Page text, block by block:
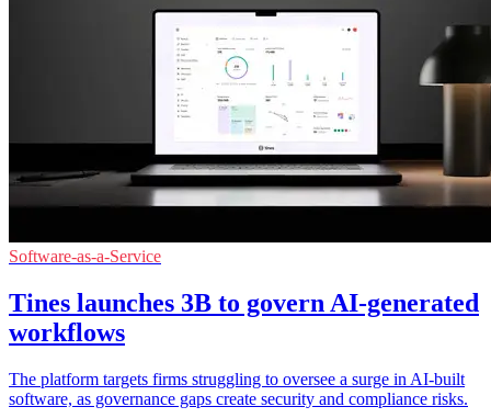
Software-as-a-Service
Tines launches 3B to govern AI-generated
workflows
The platform targets firms struggling to oversee a surge in AI-built
software, as governance gaps create security and compliance risks.